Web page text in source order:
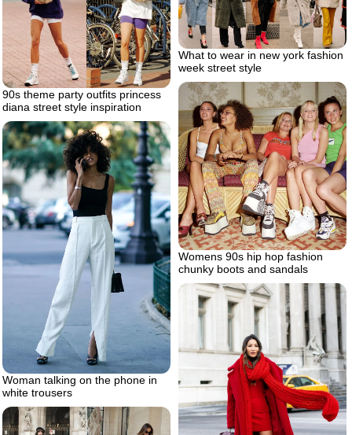
90s theme party outfits princess
diana street style inspiration
What to wear in new york fashion
week street style
Womens 90s hip hop fashion
chunky boots and sandals
Woman talking on the phone in
white trousers